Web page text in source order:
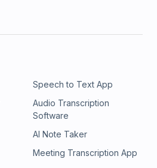
Speech to Text App
Audio Transcription
Software
AI Note Taker
Meeting Transcription App